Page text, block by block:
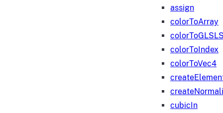
assign
colorToArray
colorToIndex
colorToVec4
cubicIn